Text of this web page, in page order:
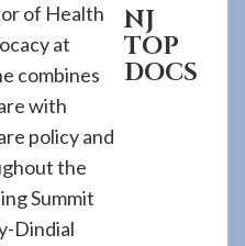
of Health
at
combines
with
policy and
the
Summit
Dindial
NJ
TOP
DOCS